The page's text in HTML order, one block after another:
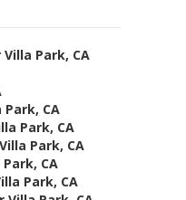
Park, CA
CA
Park, CA
Park, CA
CA
Park, CA